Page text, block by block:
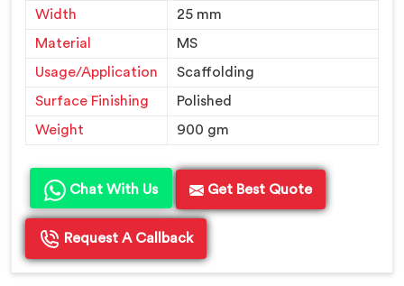
Width
25 mm
Material
MS
Usage/Application
Scaffolding
Surface Finishing
Polished
Weight
900 gm
Chat With Us Get Best Quote
Request A Callback